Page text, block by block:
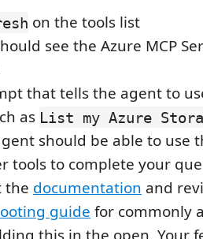
on the tools list
see the Azure MCP
that tells the agent to
as List my Azure
should be able to use
tools to complete your
the documentation and
guide for commonly